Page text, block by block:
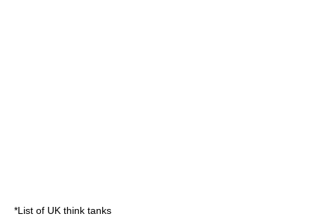
*List of UK think tanks